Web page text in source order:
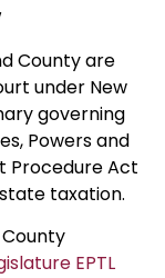
County are
under New
governing
Powers and
Procedure Act
taxation.
EPTL